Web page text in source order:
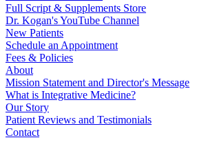
Full Script & Supplements Store
Dr. Kogan's YouTube Channel
New Patients
Schedule an Appointment
Fees & Policies
About
Mission Statement and Director's Message
What is Integrative Medicine?
Our Story
Patient Reviews and Testimonials
Contact